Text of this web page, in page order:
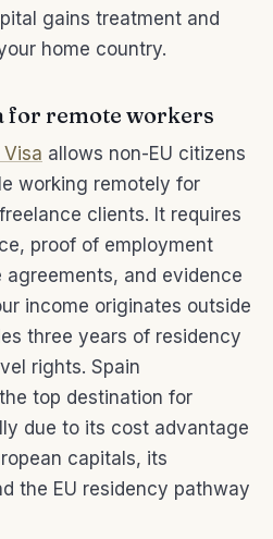
gains treatment and
home country.
for remote workers
allows non-EU citizens
working remotely for
clients. It requires
proof of employment
and evidence
income originates outside
three years of residency
rights. Spain
top destination for
due to its cost advantage
capitals, its
the EU residency pathway